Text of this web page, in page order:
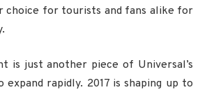
choice for tourists and fans alike for
is just another piece of Universal’s
rapidly. 2017 is shaping up to